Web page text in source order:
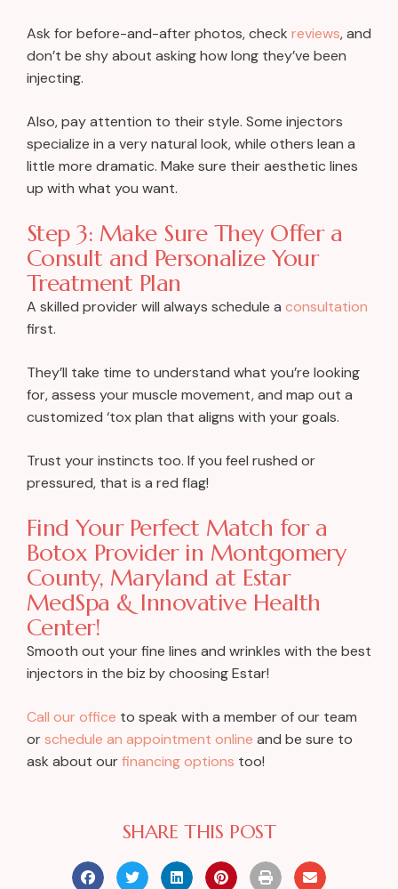
Ask for before-and-after photos, check reviews, and
don’t be shy about asking how long they’ve been
injecting.
Also, pay attention to their style. Some injectors
specialize in a very natural look, while others lean a
little more dramatic. Make sure their aesthetic lines
up with what you want.
Step 3: Make Sure They Offer a
Consult and Personalize Your
Treatment Plan
A skilled provider will always schedule a consultation
first.
They’ll take time to understand what you’re looking
for, assess your muscle movement, and map out a
customized ‘tox plan that aligns with your goals.
Trust your instincts too. If you feel rushed or
pressured, that is a red flag!
Find Your Perfect Match for a
Botox Provider in Montgomery
County, Maryland at Estar
MedSpa & Innovative Health
Center!
Smooth out your fine lines and wrinkles with the best
injectors in the biz by choosing Estar!
Call our office to speak with a member of our team
orschedule an appointment online and be sure to
ask about ourfinancing options too!
SHARE THIS POST